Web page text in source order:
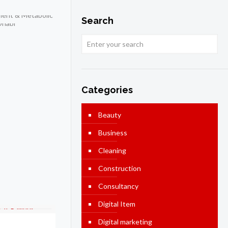
Search
Categories
Beauty
Business
Cleaning
Construction
Consultancy
Digital Item
Digital marketing